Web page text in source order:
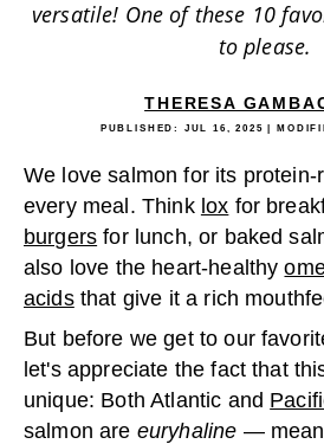
versatile! One of these 10
to please.
THERESA
PUBLISHED: JUL 16, 2025 |
We love salmon for its
every meal. Think lox for
burgers for lunch, or baked
also love the heart-healthy
acidsthat give it a rich
But before we get to our
let's appreciate the fact that
unique: Both Atlantic and
salmon are euryhaline —